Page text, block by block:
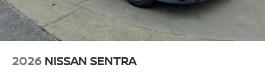
2026 NISSAN SENTRA